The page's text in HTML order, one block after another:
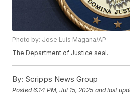
Photo by: Jose Luis Magana/AP
The Department of Justice seal.
By: Scripps News Group
Posted6:14 PM, Jul 15, 2025 and last